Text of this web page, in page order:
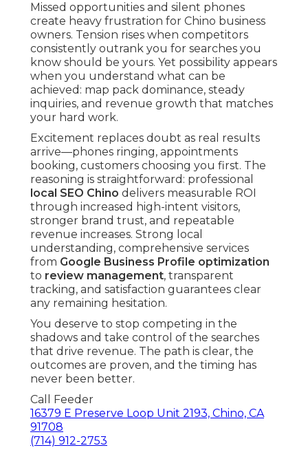
Missed opportunities and silent phones
create heavy frustration for Chino business
owners. Tension rises when competitors
consistently outrank you for searches you
know should be yours. Yet possibility appears
when you understand what can be
achieved: map pack dominance, steady
inquiries, and revenue growth that matches
your hard work.
Excitement replaces doubt as real results
arrive—phones ringing, appointments
booking, customers choosing you first. The
reasoning is straightforward: professional
local SEO Chino delivers measurable ROI
through increased high-intent visitors,
stronger brand trust, and repeatable
revenue increases. Strong local
understanding, comprehensive services
from Google Business Profile optimization
to review management, transparent
tracking, and satisfaction guarantees clear
any remaining hesitation.
You deserve to stop competing in the
shadows and take control of the searches
that drive revenue. The path is clear, the
outcomes are proven, and the timing has
never been better.
Call Feeder
16379 E Preserve Loop Unit 2193, Chino, CA
91708
(714) 912-2753